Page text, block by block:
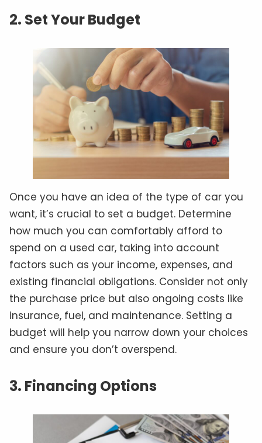
2. Set Your Budget
Once you have an idea of the type of car you
want, it’s crucial to set a budget. Determine
how much you can comfortably afford to
spend on a used car, taking into account
factors such as your income, expenses, and
existing financial obligations. Consider not only
the purchase price but also ongoing costs like
insurance, fuel, and maintenance. Setting a
budget will help you narrow down your choices
and ensure you don’t overspend.
3. Financing Options